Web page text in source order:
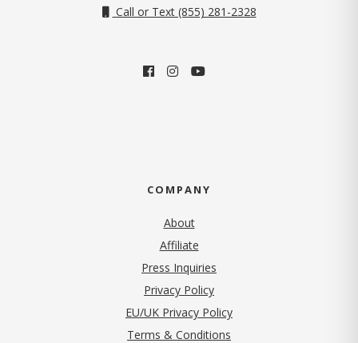
Call or Text (855) 281-2328
COMPANY
About
Affiliate
Press Inquiries
Privacy Policy(opens in new tab)
EU/UK Privacy Policy
Terms & Conditions